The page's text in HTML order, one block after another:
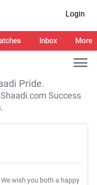
Login
Inbox More
Pride.
Success
We wish you both a happy